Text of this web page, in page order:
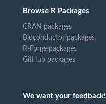
Browse R Packages
CRAN packages
Bioconductor packages
R-Forge packages
GitHub packages
We want your feedback!